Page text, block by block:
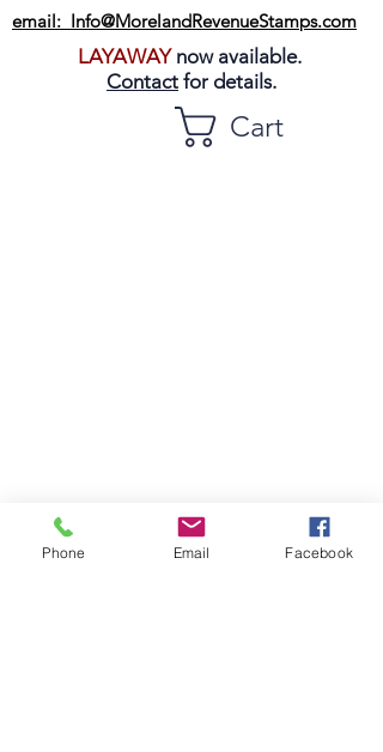
email: Info@MorelandRevenueStamps.com
LAYAWAYnow available.
Contact for details.
Cart
Phone Email Facebook